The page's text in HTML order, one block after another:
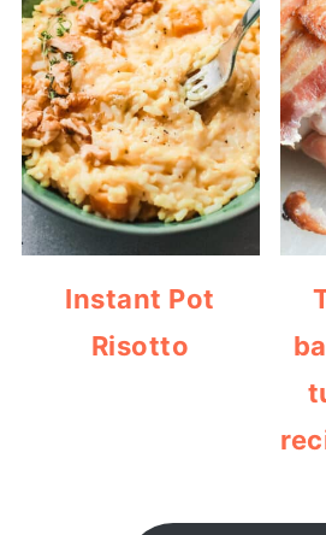
Instant Pot
Risotto